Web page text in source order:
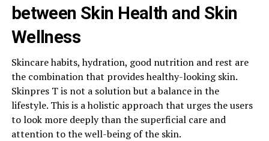
between Skin Health and Skin
Wellness
Skincare habits, hydration, good nutrition and rest are
the combination that provides healthy-looking skin.
Skinpres T is not a solution but a balance in the
lifestyle. This is a holistic approach that urges the users
to look more deeply than the superficial care and
attention to the well-being of the skin.